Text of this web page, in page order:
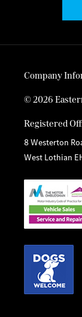
Company
© 2026
Registered
8 Westerton
West Lothian